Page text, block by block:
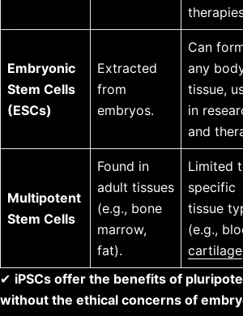
Embryonic
Stem Cells
(ESCs)
Extracted
from
embryos.
Can
any
tissue,
in
and
Multipotent
Stem Cells
Found in
adult tissues
(e.g., bone
marrow,
fat).
Limited
specific
tissue
(e.g.,
cartilage
✔ iPSCs offer the benefits of
without the ethical concerns of